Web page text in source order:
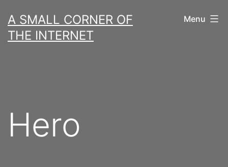
to
content
A SMALL CORNER OF
THE INTERNET
Menu
Hero